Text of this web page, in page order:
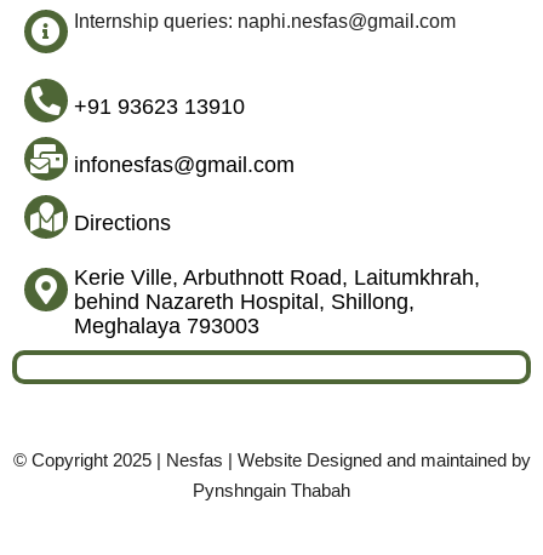
Internship queries: naphi.nesfas@gmail.com
+91 93623 13910
infonesfas@gmail.com
Directions
Kerie Ville, Arbuthnott Road, Laitumkhrah,
behind Nazareth Hospital, Shillong,
Meghalaya 793003
© Copyright 2025 | Nesfas | Website Designed and maintained by
Pynshngain Thabah